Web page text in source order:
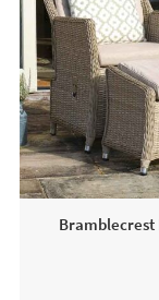
Often on
click & order
Care &
Always use a
use. The canopy
wash on a low
granite base
cloth. Avoid
Bramblecrest